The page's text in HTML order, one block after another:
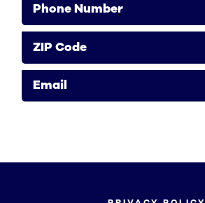
Phone Number
ZIP Code
Email